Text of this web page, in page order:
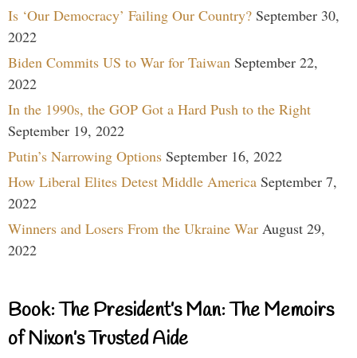
Is ‘Our Democracy’ Failing Our Country? September 30,
2022
Biden Commits US to War for Taiwan September 22,
2022
In the 1990s, the GOP Got a Hard Push to the Right
September 19, 2022
Putin’s Narrowing Options September 16, 2022
How Liberal Elites Detest Middle America September 7,
2022
Winners and Losers From the Ukraine War August 29,
2022
Book: The President’s Man: The Memoirs
of Nixon’s Trusted Aide